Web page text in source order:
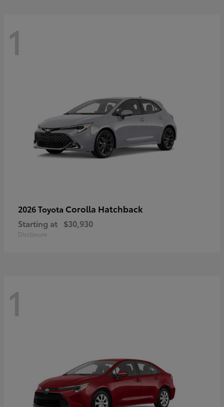
1
2026 Toyota Corolla Hatchback
Starting at $30,930
Disclosure
1